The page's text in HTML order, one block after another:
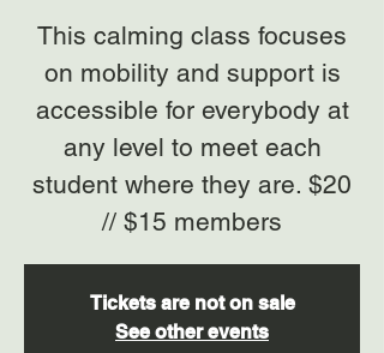
This calming class focuses
on mobility and support is
accessible for everybody at
any level to meet each
student where they are. $20
// $15 members
Tickets are not on sale
See other events